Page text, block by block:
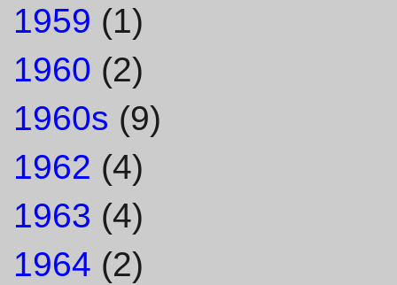
1959 (1)
1960 (2)
1960s (9)
1962 (4)
1963 (4)
1964 (2)